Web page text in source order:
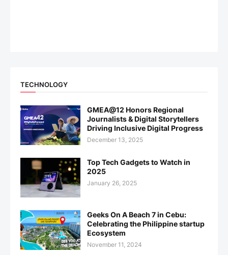
TECHNOLOGY
GMEA@12 Honors Regional
Journalists & Digital Storytellers
Driving Inclusive Digital Progress
December 13, 2025
Top Tech Gadgets to Watch in
2025
January 26, 2025
Geeks On A Beach 7 in Cebu:
Celebrating the Philippine startup
Ecosystem
November 11, 2024